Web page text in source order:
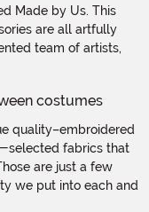
Made by Us. This
are all artfully
team of artists,
quality–embroidered
selected fabrics that
are just a few
we put into each and